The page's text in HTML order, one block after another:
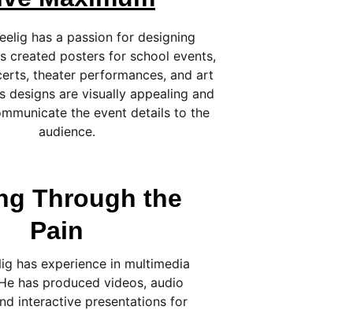
has a passion for designing
created posters for school events,
theater performances, and art
designs are visually appealing and
the event details to the
audience.
Through the
Pain
has experience in multimedia
has produced videos, audio
interactive presentations for